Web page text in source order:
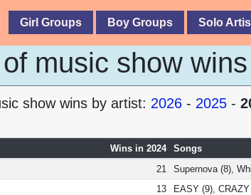
Girl Groups Boy Groups Solo
music show
show wins by artist: 2026 - 2025 -
Wins in 2024 Songs
21 Supernova (8),
13 EASY (9), CRAZY